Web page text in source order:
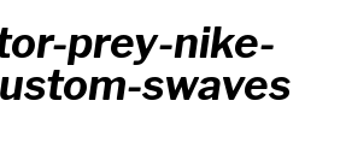
prey-nike-
swaves